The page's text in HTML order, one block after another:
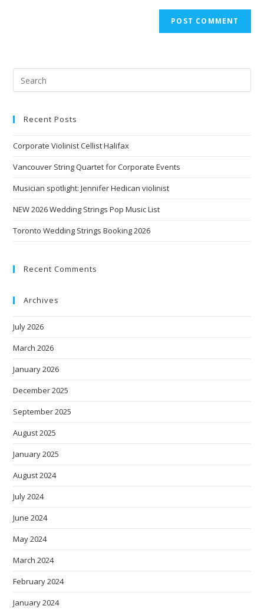
Recent Posts
Corporate Violinist Cellist Halifax
Vancouver String Quartet for Corporate Events
Musician spotlight: Jennifer Hedican violinist
NEW 2026 Wedding Strings Pop Music List
Toronto Wedding Strings Booking 2026
Recent Comments
Archives
July 2026
March 2026
January 2026
December 2025
September 2025
August 2025
January 2025
August 2024
July 2024
June 2024
May 2024
March 2024
February 2024
January 2024